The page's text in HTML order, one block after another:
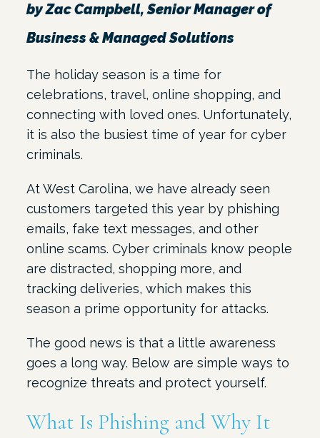
by Zac Campbell, Senior Manager of
Business & Managed Solutions
The holiday season is a time for
celebrations, travel, online shopping, and
connecting with loved ones. Unfortunately,
it is also the busiest time of year for cyber
criminals.
At West Carolina, we have already seen
customers targeted this year by phishing
emails, fake text messages, and other
online scams. Cyber criminals know people
are distracted, shopping more, and
tracking deliveries, which makes this
season a prime opportunity for attacks.
The good news is that a little awareness
goes a long way. Below are simple ways to
recognize threats and protect yourself.
What Is Phishing and Why It